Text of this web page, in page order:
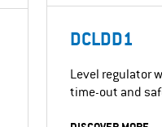
DCLDD1
Level regulator
time-out and